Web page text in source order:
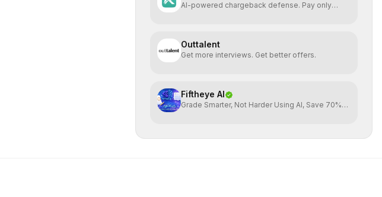
AI-powered chargeback defense. Pay only
Outtalent
Get more interviews. Get better offers.
Fiftheye AI
Grade Smarter, Not Harder Using AI, Save 70%